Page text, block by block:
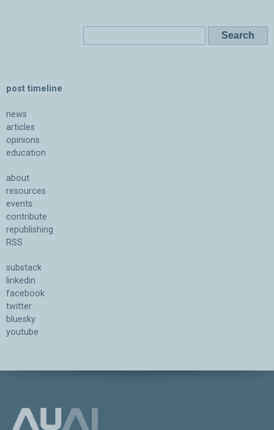
post timeline
news
articles
opinions
education
about
resources
events
contribute
republishing
RSS
substack
linkedin
facebook
twitter
bluesky
youtube